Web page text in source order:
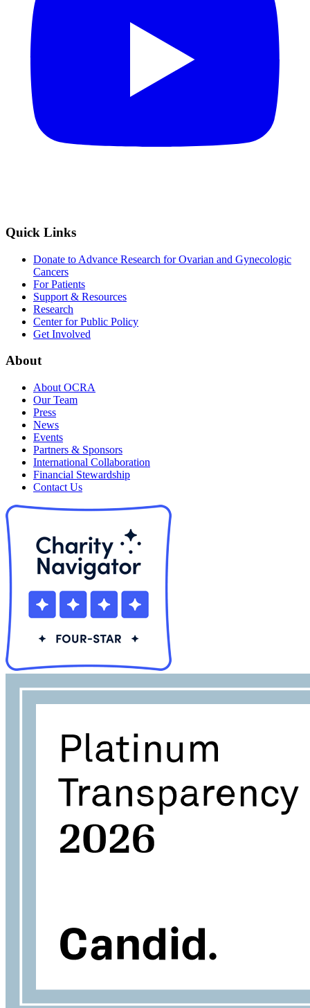
Quick Links
Donate to Advance Research for Ovarian and Gynecologic
Cancers
For Patients
Support & Resources
Research
Center for Public Policy
Get Involved
About
About OCRA
Our Team
Press
News
Events
Partners & Sponsors
International Collaboration
Financial Stewardship
Contact Us